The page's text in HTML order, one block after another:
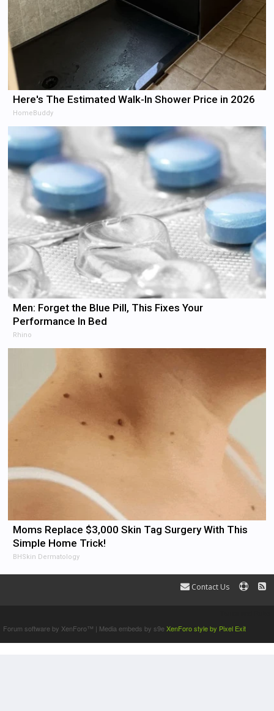
Here's The Estimated Walk-In Shower Price in 2026
HomeBuddy
Men: Forget the Blue Pill, This Fixes Your
Performance In Bed
Rhino
Moms Replace $3,000 Skin Tag Surgery With This
Simple Home Trick!
BHSkin Dermatology
Contact Us
Forum software by XenForo™ | Media embeds by s9eXenForo style by Pixel Exit